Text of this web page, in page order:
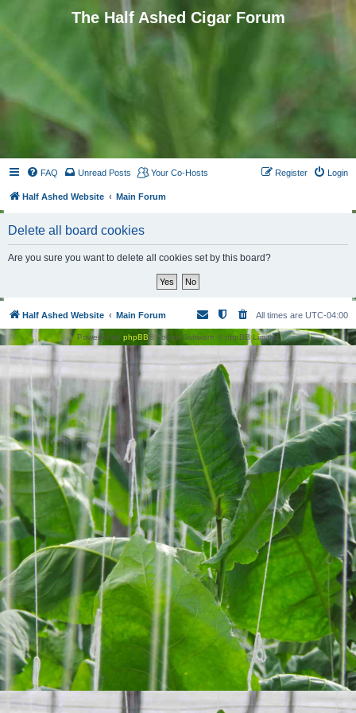
The Half Ashed Cigar Forum
FAQ Unread Posts Your Co-Hosts Login
Register
Half Ashed Website Main Forum
Delete all board cookies
Are you sure you want to delete all cookies set by this board?
Half Ashed Website Main Forum All times are UTC-04:00
Powered by phpBB® Forum Software © phpBB Limited